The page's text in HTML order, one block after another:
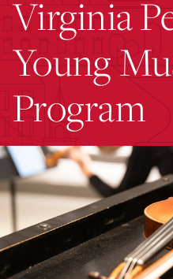
Virginia
Young
Program